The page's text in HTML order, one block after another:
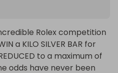
Rolex competition
a KILO SILVER BAR for
to a maximum of
odds have never been